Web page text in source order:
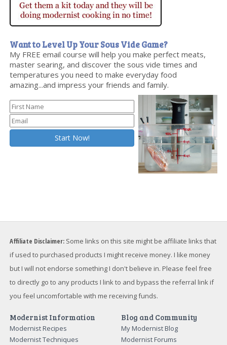
Want to Level Up Your Sous Vide Game?
My FREE email course will help you make perfect meats,
master searing, and discover the sous vide times and
temperatures you need to make everyday food
amazing...and impress your friends and family.
Affiliate Disclaimer: Some links on this site might be affiliate links that
if used to purchased products I might receive money. I like money
but I will not endorse something I don't believe in. Please feel free
to directly go to any products I link to and bypass the referral link if
you feel uncomfortable with me receiving funds.
Modernist Information
Modernist Recipes
Modernist Techniques
Blog and Community
My Modernist Blog
Modernist Forums